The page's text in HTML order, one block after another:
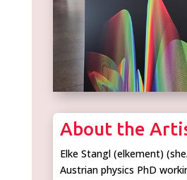
About the
Elke Stangl (elkement)
Austrian physics PhD